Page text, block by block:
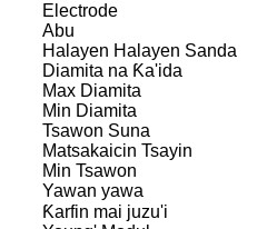
Electrode
Abu
Halayen Halayen Sanda
Diamita na Ƙa'ida
Max Diamita
Min Diamita
Tsawon Suna
Matsakaicin Tsayin
Min Tsawon
Yawan yawa
Ƙarfin mai juzu'i